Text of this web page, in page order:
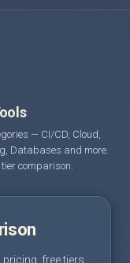
— CI/CD, Cloud,
Databases and more.
comparison.
free tiers,